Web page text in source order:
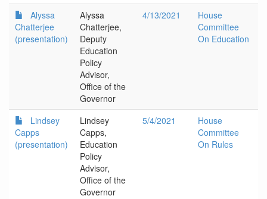
Alyssa
Chatterjee
(presentation)
Alyssa
Chatterjee,
Deputy
Education
Policy
Advisor,
Office of the
Governor
4/13/2021
House
Committee
On Education
Lindsey
Capps
(presentation)
Lindsey
Capps,
Education
Policy
Advisor,
Office of the
Governor
5/4/2021
House
Committee
On Rules